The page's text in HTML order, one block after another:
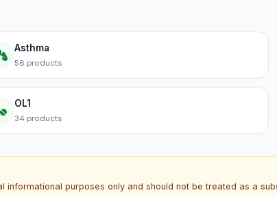
Asthma
56 products
OL1
34 products
informational purposes only and should not be treated as a